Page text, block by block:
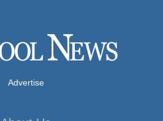
Advertise